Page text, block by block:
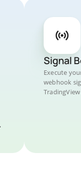
Signal
Execute
webhook